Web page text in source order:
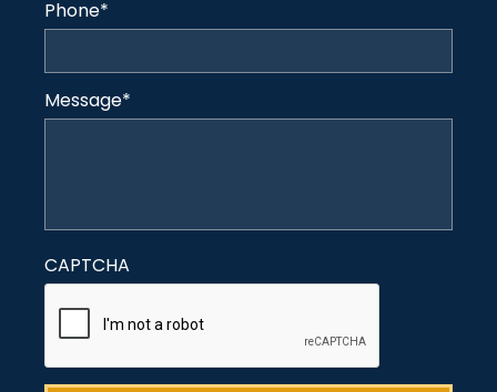
Phone*
Message*
CAPTCHA